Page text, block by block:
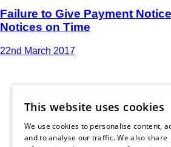
Failure to Give Payment
Notices on Time
22nd March 2017
This website uses cookies
We use cookies to personalise content,
and to analyse our traffic. We also share